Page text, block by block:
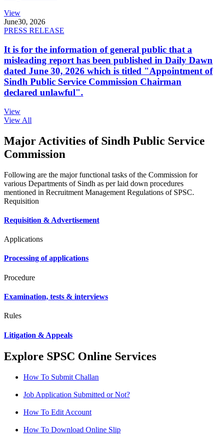
View
June30, 2026
PRESS RELEASE
It is for the information of general public that a
misleading report has been published in Daily Dawn
dated June 30, 2026 which is titled "Appointment of
Sindh Public Service Commission Chairman
declared unlawful".
View
View All
Major Activities of Sindh Public Service
Commission
Following are the major functional tasks of the Commission for
various Departments of Sindh as per laid down procedures
mentioned in Recruitment Management Regulations of SPSC.
Requisition
Requisition & Advertisement
Applications
Processing of applications
Procedure
Examination, tests & interviews
Rules
Litigation & Appeals
Explore SPSC Online Services
How To Submit Challan
Job Application Submitted or Not?
How To Edit Account
How To Download Online Slip